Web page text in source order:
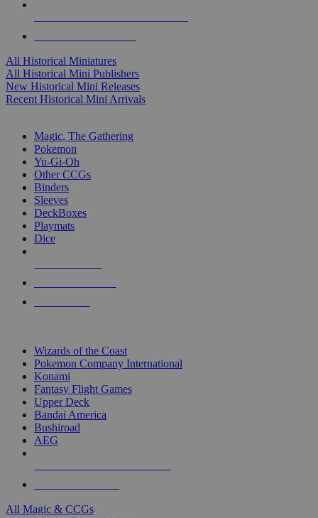
All Historical Miniatures
All Historical Mini Publishers
New Historical Mini Releases
Recent Historical Mini Arrivals
Magic, The Gathering
Pokemon
Yu-Gi-Oh
Other CCGs
Binders
Sleeves
DeckBoxes
Playmats
Dice
Wizards of the Coast
Pokemon Company International
Konami
Fantasy Flight Games
Upper Deck
Bandai America
Bushiroad
AEG
All Magic & CCGs